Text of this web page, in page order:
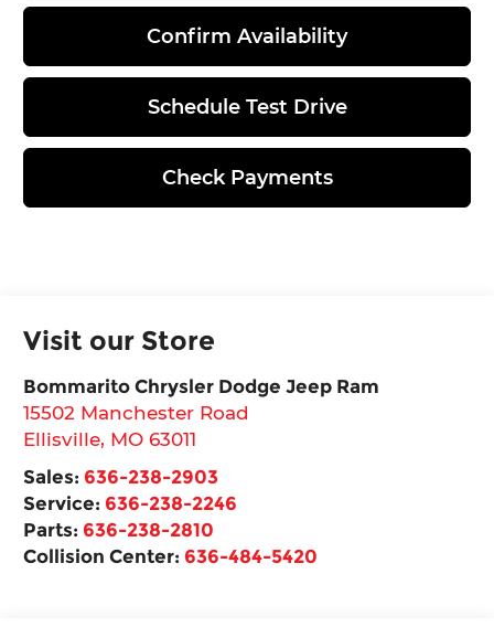
Confirm Availability
Schedule Test Drive
Check Payments
Visit our Store
Bommarito Chrysler Dodge Jeep Ram
15502 Manchester Road
Ellisville, MO 63011
Sales: 636-238-2903
Service: 636-238-2246
Parts: 636-238-2810
Collision Center: 636-484-5420